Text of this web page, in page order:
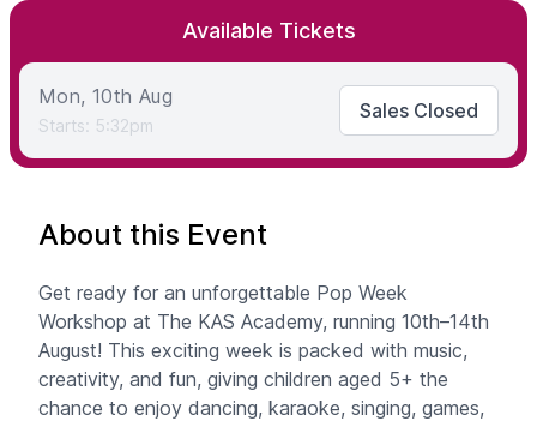
About this Event
Get ready for an unforgettable Pop Week
Workshop at The KAS Academy, running 10th–14th
August! This exciting week is packed with music,
creativity, and fun, giving children aged 5+ the
chance to enjoy dancing, karaoke, singing, games,
Available Tickets
Mon, 10th Aug
Starts: 5:32pm
Sales Closed